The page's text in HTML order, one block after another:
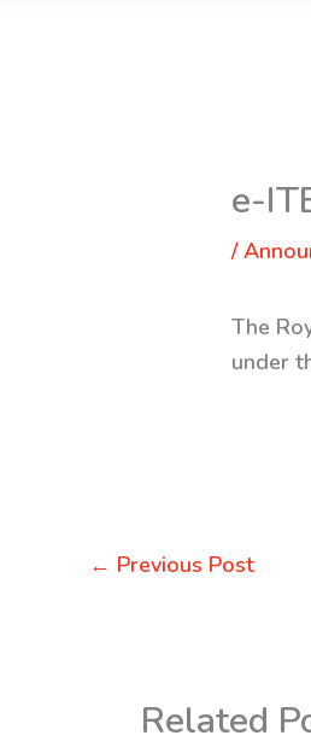
e-
/
The
under
← Previous Post
Related